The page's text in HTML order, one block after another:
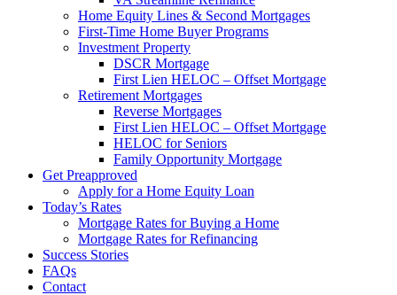
Home Equity Lines & Second Mortgages
First-Time Home Buyer Programs
Investment Property
DSCR Mortgage
First Lien HELOC – Offset Mortgage
Retirement Mortgages
Reverse Mortgages
First Lien HELOC – Offset Mortgage
HELOC for Seniors
Family Opportunity Mortgage
Get Preapproved
Apply for a Home Equity Loan
Today’s Rates
Mortgage Rates for Buying a Home
Mortgage Rates for Refinancing
Success Stories
FAQs
Contact